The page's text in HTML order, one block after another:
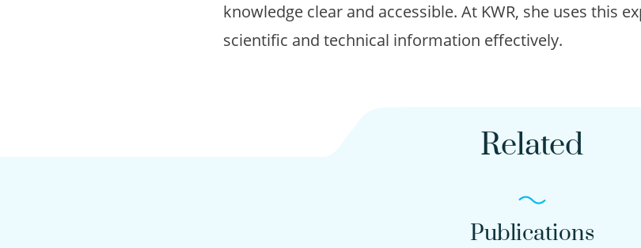
knowledge clear and accessible. At KWR, she uses this
scientific and technical information effectively.
Related
Publications